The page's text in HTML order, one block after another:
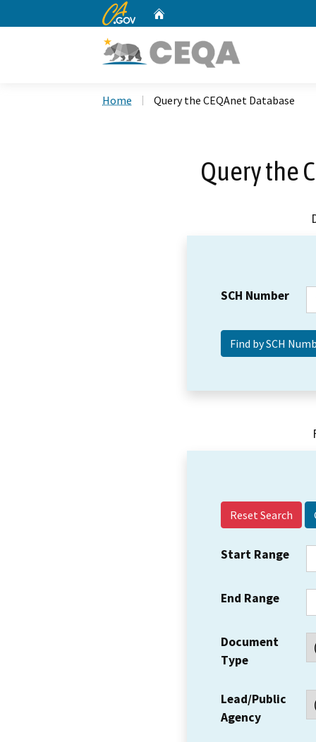
CA.gov
Home Query the CEQAnet Database
Query the
SCH Number
Reset Search
Start Range
End Range
Document
Type
Lead/Public
Agency